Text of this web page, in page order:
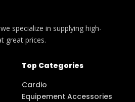
we specialize in supplying high-
great prices.
Top Categories
Cardio
Equipement Accessories